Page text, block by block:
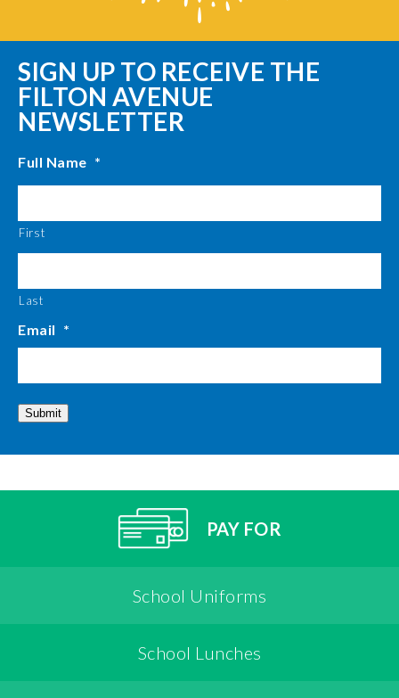
SIGN UP TO RECEIVE THE
FILTON AVENUE
NEWSLETTER
Full Name *
First
Last
Email *
Submit
PAY FOR
School Uniforms
School Lunches